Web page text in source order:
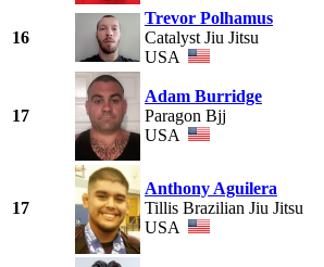
16
Trevor Polhamus
Catalyst Jiu Jitsu
USA
17
Adam Burridge
Paragon Bjj
USA
17
Anthony Aguilera
Tillis Brazilian Jiu Jitsu
USA